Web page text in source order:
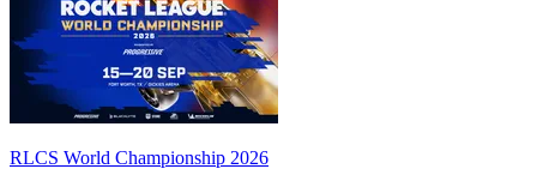
RLCS World Championship 2026